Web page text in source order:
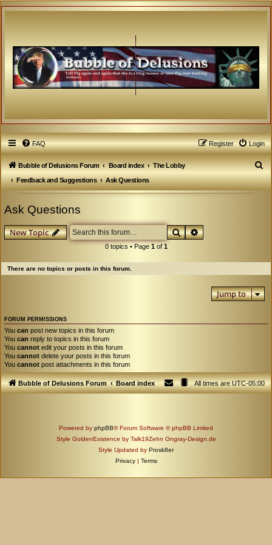
FAQ Login
Register
Bubble of Delusions Forum Board index
The Lobby
Feedback and Suggestions
Ask Questions
S
e
Ask Questions
New Topic SearchAdvanced search
0 topics • Page 1of 1
There are no topics or posts in this forum.
Jump to
FORUM PERMISSIONS
You can post new topics in this forum
You can reply to topics in this forum
You cannot edit your posts in this forum
You cannot delete your posts in this forum
You cannot post attachments in this forum
Bubble of Delusions Forum Board index All times areUTC-05:00
Powered by phpBB® Forum Software © phpBB Limited
Style GoldenExistence by Talk19Zehn Ongray-Design.de
Style Updated by Prosk8er
Privacy | Terms